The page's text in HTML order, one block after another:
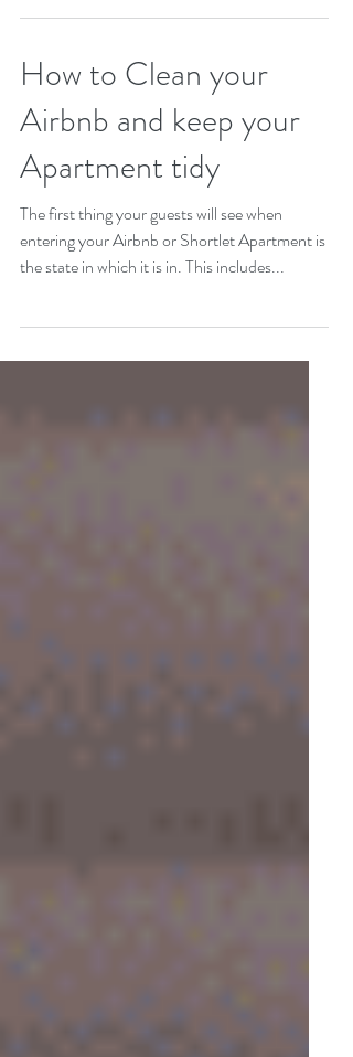
How to Clean your
Airbnb and keep your
Apartment tidy
The first thing your guests will see when
entering your Airbnb or Shortlet Apartment is
the state in which it is in. This includes...